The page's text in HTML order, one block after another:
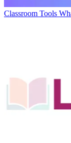
Classroom Tools